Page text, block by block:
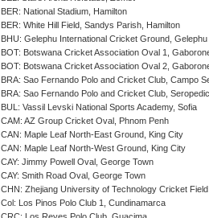
BER: National Stadium, Hamilton
BER: White Hill Field, Sandys Parish, Hamilton
BHU: Gelephu International Cricket Ground, Gelephu
BOT: Botswana Cricket Association Oval 1,
BOT: Botswana Cricket Association Oval 2,
BRA: Sao Fernando Polo and Cricket Club, Campo
BRA: Sao Fernando Polo and Cricket Club,
BUL: Vassil Levski National Sports Academy, Sofia
CAM: AZ Group Cricket Oval, Phnom Penh
CAN: Maple Leaf North-East Ground, King City
CAN: Maple Leaf North-West Ground, King City
CAY: Jimmy Powell Oval, George Town
CAY: Smith Road Oval, George Town
CHN: Zhejiang University of Technology Cricket
Col: Los Pinos Polo Club 1, Cundinamarca